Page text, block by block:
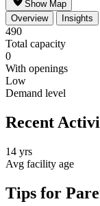
Show Map
Overview
Insights
490
Total capacity
0
With openings
Low
Demand level
Recent
14 yrs
Avg facility age
Tips for